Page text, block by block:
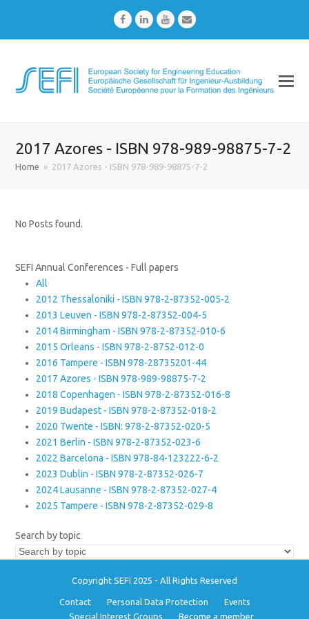
FacebookLinkedInYoutubeEmail
2017 Azores - ISBN 978-989-98875-7-2
Home » 2017 Azores - ISBN 978-989-98875-7-2
No Posts found.
SEFI Annual Conferences - Full papers
All
2012 Thessaloniki - ISBN 978-2-87352-005-2
2013 Leuven - ISBN 978-2-87352-004-5
2014 Birmingham - ISBN 978-2-87352-010-6
2015 Orleans - ISBN 978-2-8752-012-0
2016 Tampere - ISBN 978-28735201-44
2017 Azores - ISBN 978-989-98875-7-2
2018 Copenhagen - ISBN 978-2-87352-016-8
2019 Budapest - ISBN 978-2-87352-018-2
2020 Twente - ISBN: 978-2-87352-020-5
2021 Berlin - ISBN 978-2-87352-023-6
2022 Barcelona - ISBN 978-84-123222-6-2
2023 Dublin - ISBN 978-2-87352-026-7
2024 Lausanne - ISBN 978-2-87352-027-4
2025 Tampere - ISBN 978-2-87352-029-8
Search by topic
Copyright SEFI 2025 - All Rights Reserved
Contact Personal Data Protection
Events
Special Interest Groups
Become a member